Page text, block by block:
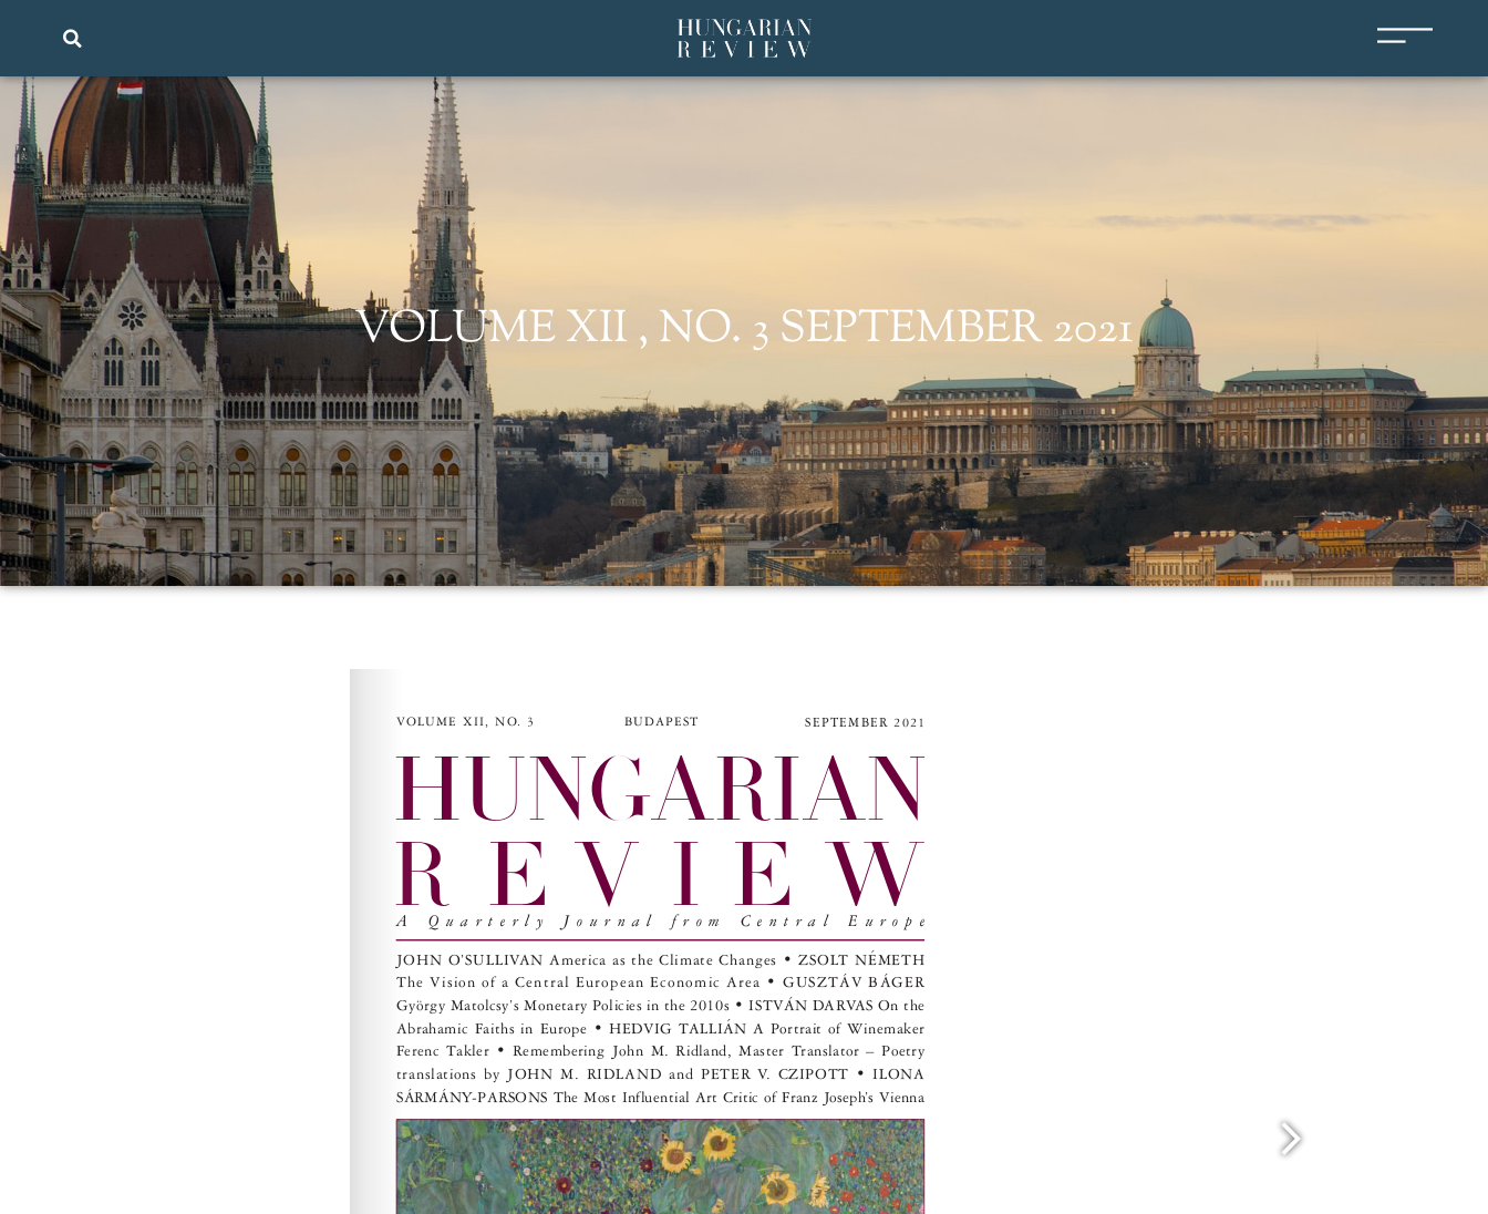
VOLUME XII , NO. 3 SEPTEMBER 2021